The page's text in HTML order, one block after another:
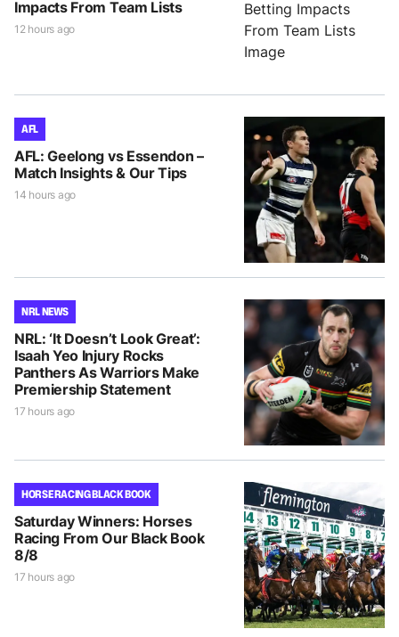
Impacts From Team Lists
12 hours ago
AFL
AFL: Geelong vs Essendon –
Match Insights & Our Tips
14 hours ago
NRL NEWS
NRL: ‘It Doesn’t Look Great’:
Isaah Yeo Injury Rocks
Panthers As Warriors Make
Premiership Statement
17 hours ago
HORSE RACING BLACK BOOK
Saturday Winners: Horses
Racing From Our Black Book
8/8
17 hours ago